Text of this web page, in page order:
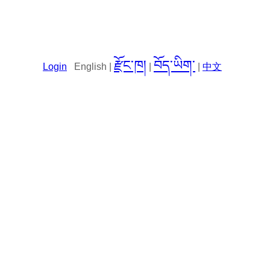
Login English | རྫོང་ཁ། བོད་ཡིག་ 中文